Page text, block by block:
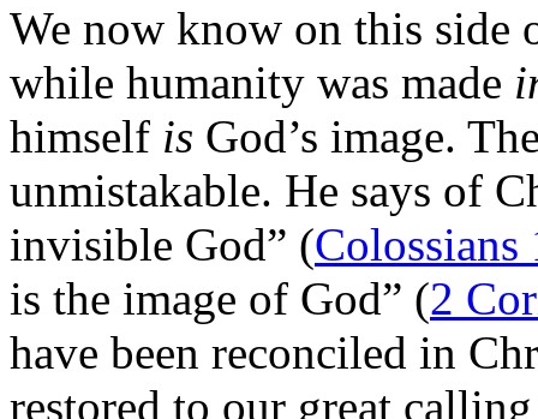
We now know on this side
while humanity was made
himself is God’s image.
unmistakable. He says of
invisible God” (Colossians
is the image of God” (2
have been reconciled in
restored to our great